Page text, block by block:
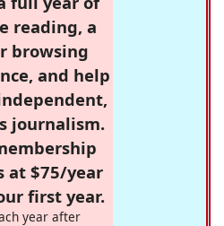
reading, a
browsing
and help
journalism.
at $75/year
first year.
year after